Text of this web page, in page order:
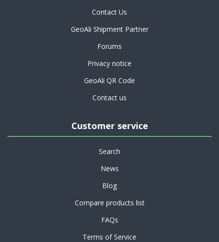
Contact Us
GeoAli Shipment Partner
Forums
Privacy notice
GeoAli QR Code
Contact us
Customer service
Search
News
Blog
Compare products list
FAQs
Terms of Service